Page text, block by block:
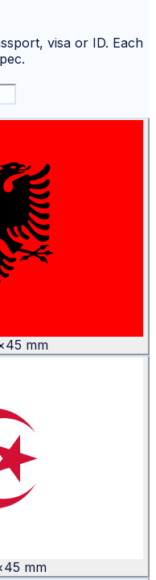
visa or ID. Each
45 mm
45 mm